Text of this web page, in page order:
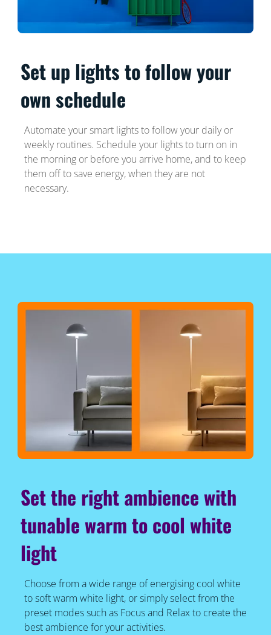
Set up lights to follow your
own schedule
Automate your smart lights to follow your daily or
weekly routines. Schedule your lights to turn on in
the morning or before you arrive home, and to keep
them off to save energy, when they are not
necessary.
Set the right ambience with
tunable warm to cool white
light
Choose from a wide range of energising cool white
to soft warm white light, or simply select from the
preset modes such as Focus and Relax to create the
best ambience for your activities.